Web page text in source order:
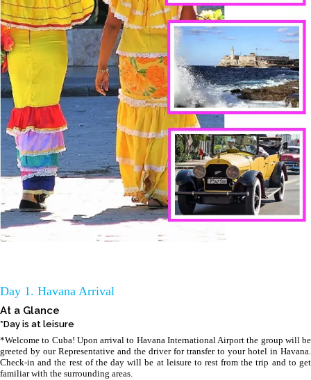
Day 1. Havana Arrival
At a Glance
*Day is at leisure
*Welcome to Cuba! Upon arrival to Havana International Airport the group will be
greeted by our Representative and the driver for transfer to your hotel in Havana.
Check-in and the rest of the day will be at leisure to rest from the trip and to get
familiar with the surrounding areas.